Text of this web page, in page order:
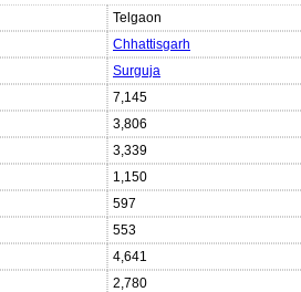
Telgaon
Chhattisgarh
Surguja
7,145
3,806
3,339
1,150
597
553
4,641
2,780